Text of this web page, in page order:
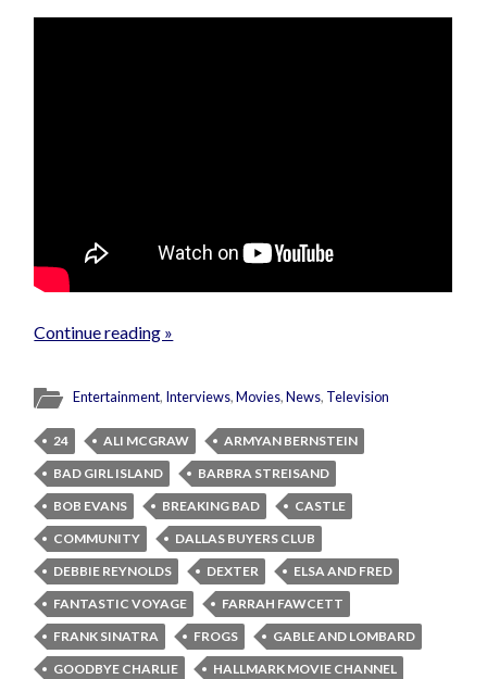
Continue reading »
Entertainment, Interviews,Movies,News, Television
24 ALI MCGRAW
ARMYAN BERNSTEIN
BAD GIRL ISLAND
BARBRA STREISAND
BOB EVANS
BREAKING BAD
CASTLE
COMMUNITY
DALLAS BUYERS CLUB
DEBBIE REYNOLDS
DEXTER
ELSA AND FRED
FANTASTIC VOYAGE
FARRAH FAWCETT
FRANK SINATRA
FROGS
GABLE AND LOMBARD
GOODBYE CHARLIE
HALLMARK MOVIE CHANNEL